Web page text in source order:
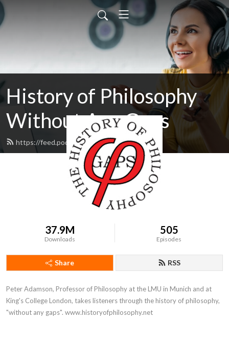
History of Philosophy
Without Any Gaps
https://feed.podbean.com/hopwag/feed.xml
37.9M
Downloads
505
Episodes
Share RSS
Peter Adamson, Professor of Philosophy at the LMU in Munich and at
King's College London, takes listeners through the history of philosophy,
"without any gaps". www.historyofphilosophy.net